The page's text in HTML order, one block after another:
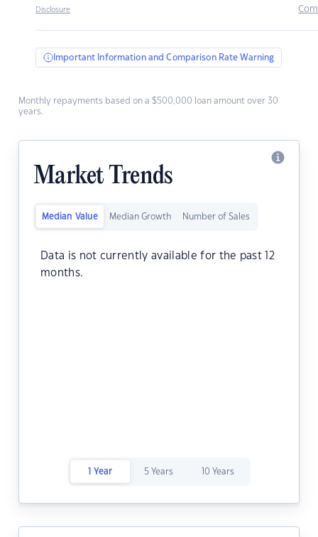
Disclosure
Important Information and Comparison Rate Warning
Monthly repayments based on a $500,000 loan amount over 30
years.
Market Trends
Median Value Median Growth Number of Sales
Data is not currently available for the past 12
months.
1 Year 5 Years 10 Years